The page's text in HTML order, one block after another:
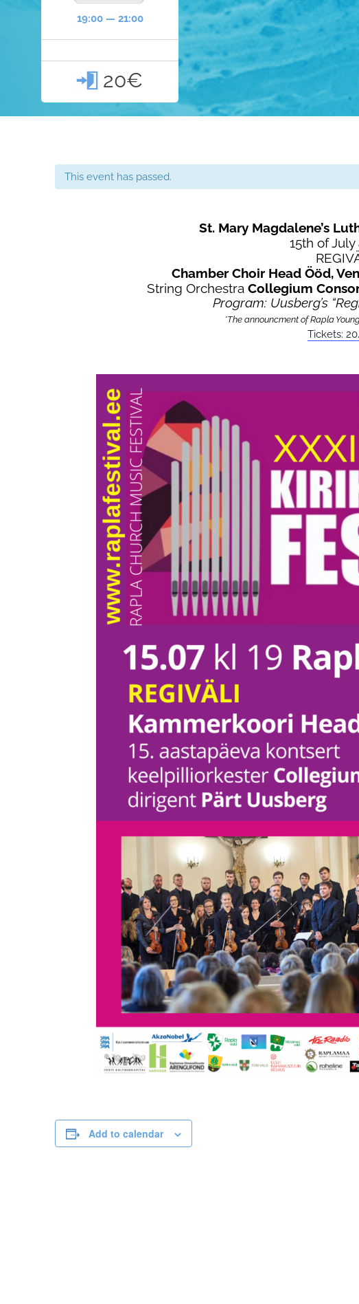
19:00 — 21:00
 20€
This event has passed.
St. Mary Magdalene’s
15th of July
Chamber Choir Head Ööd,
String Orchestra Collegium
Program: Uusberg’s
*The announcment of Rapla
Tickets:
Add to calendar